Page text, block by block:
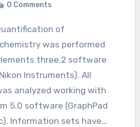
0 Comments
was performed
three.2 software
Instruments). All
analyzed working with
5.0 software (GraphPad
Information sets have…